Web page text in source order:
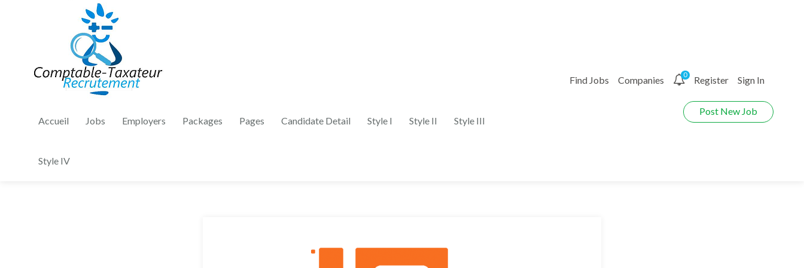
Accueil Jobs Employers Packages Pages Candidate Detail Style I Style II Style III
Style IV
Find Jobs Companies 0 Register Sign In
Post New Job